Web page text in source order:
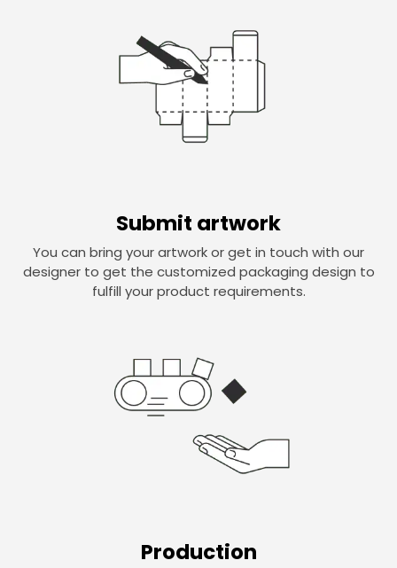
Submit artwork
You can bring your artwork or get in touch with our
designer to get the customized packaging design to
fulfill your product requirements.
Production